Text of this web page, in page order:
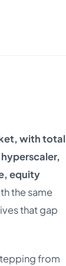
with total
equity
the same
that gap
from